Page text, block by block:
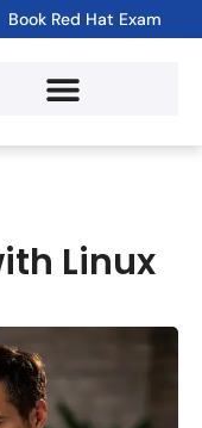
Book Red Hat Exam
Linux